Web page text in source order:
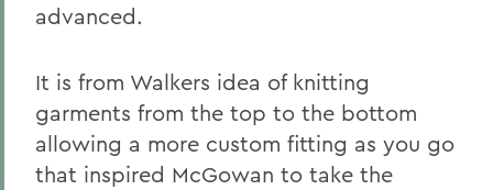
advanced.
It is from Walkers idea of knitting
garments from the top to the bottom
allowing a more custom fitting as you go
that inspired McGowan to take the